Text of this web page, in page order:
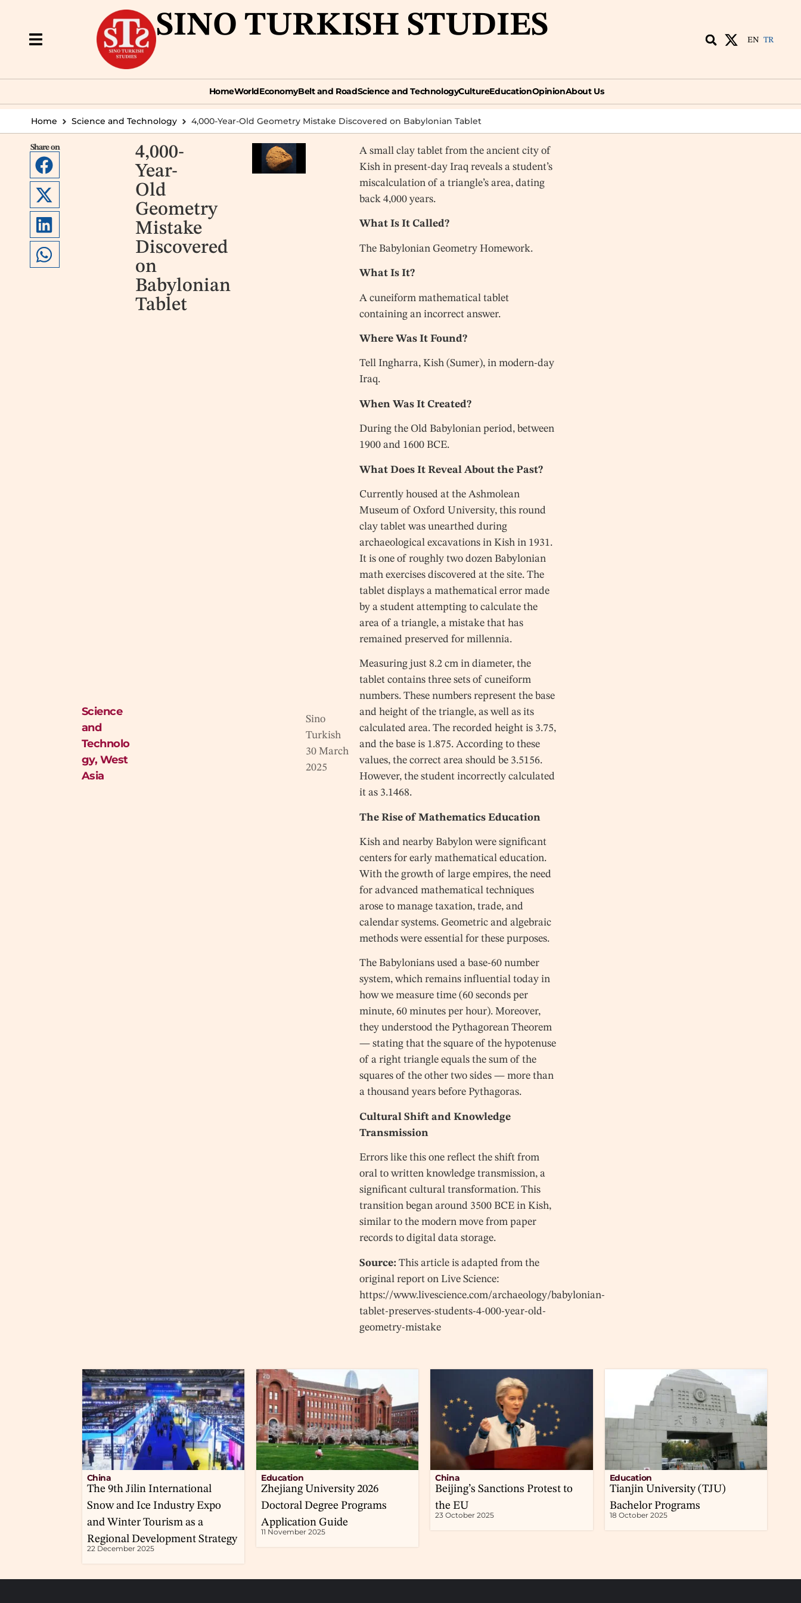
SINO TURKISH STUDIES EN TR
HomeWorldEconomyBelt and RoadScience and TechnologyCultureEducationOpinionAbout Us
Home Science and Technology 4,000-Year-Old Geometry Mistake Discovered on Babylonian Tablet
Share on
Science
and
Technolo
gy, West
Asia
4,000-
Year-
Old
Geometry
Mistake
Discovered
on
Babylonian
Tablet
Sino
Turkish
30 March
2025
A small clay tablet from the ancient city of
Kish in present-day Iraq reveals a student’s
miscalculation of a triangle’s area, dating
back 4,000 years.
What Is It Called?
The Babylonian Geometry Homework.
What Is It?
A cuneiform mathematical tablet
containing an incorrect answer.
Where Was It Found?
Tell Ingharra, Kish (Sumer), in modern-day
Iraq.
When Was It Created?
During the Old Babylonian period, between
1900 and 1600 BCE.
What Does It Reveal About the Past?
Currently housed at the Ashmolean
Museum of Oxford University, this round
clay tablet was unearthed during
archaeological excavations in Kish in 1931.
It is one of roughly two dozen Babylonian
math exercises discovered at the site. The
tablet displays a mathematical error made
by a student attempting to calculate the
area of a triangle, a mistake that has
remained preserved for millennia.
Measuring just 8.2 cm in diameter, the
tablet contains three sets of cuneiform
numbers. These numbers represent the base
and height of the triangle, as well as its
calculated area. The recorded height is 3.75,
and the base is 1.875. According to these
values, the correct area should be 3.5156.
However, the student incorrectly calculated
it as 3.1468.
The Rise of Mathematics Education
Kish and nearby Babylon were significant
centers for early mathematical education.
With the growth of large empires, the need
for advanced mathematical techniques
arose to manage taxation, trade, and
calendar systems. Geometric and algebraic
methods were essential for these purposes.
The Babylonians used a base-60 number
system, which remains influential today in
how we measure time (60 seconds per
minute, 60 minutes per hour). Moreover,
they understood the Pythagorean Theorem
— stating that the square of the hypotenuse
of a right triangle equals the sum of the
squares of the other two sides — more than
a thousand years before Pythagoras.
Cultural Shift and Knowledge
Transmission
Errors like this one reflect the shift from
oral to written knowledge transmission, a
significant cultural transformation. This
transition began around 3500 BCE in Kish,
similar to the modern move from paper
records to digital data storage.
Source: This article is adapted from the
original report on Live Science:
https://www.livescience.com/archaeology/babylonian-
tablet-preserves-students-4-000-year-old-
geometry-mistake
China
The 9th Jilin International
Snow and Ice Industry Expo
and Winter Tourism as a
Regional Development Strategy
22 December 2025
Education
Zhejiang University 2026
Doctoral Degree Programs
Application Guide
11 November 2025
China
Beijing’s Sanctions Protest to
the EU
23 October 2025
Education
Tianjin University (TJU)
Bachelor Programs
18 October 2025